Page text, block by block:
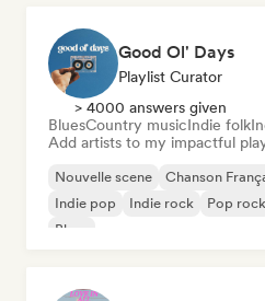
Good Ol' Days
Playlist Curator
> 4000 answers given
BluesCountry musicIndie folk
Add artists to my impactful
Nouvelle scene Chanson
Indie pop
Indie rock Pop rock
Blues